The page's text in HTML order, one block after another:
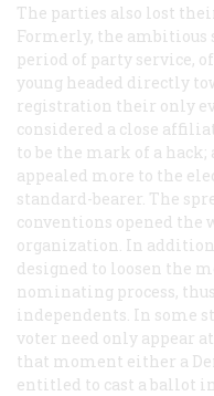
The parties also lost
Formerly, the ambitious
period of party service,
young headed directly
registration their only
considered a close
to be the mark of a
appealed more to the
standard-bearer. The
conventions opened the
organization. In
designed to loosen the
nominating process,
independents. In some
voter need only appear
that moment either a
entitled to cast a ballot